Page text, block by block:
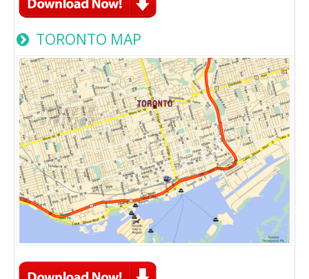
TORONTO MAP